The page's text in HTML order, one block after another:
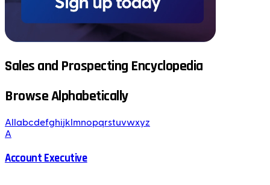
Sales and Prospecting Encyclopedia
Browse Alphabetically
All abcdefghijk mnopqrstuvwxyz
A
Account Executive